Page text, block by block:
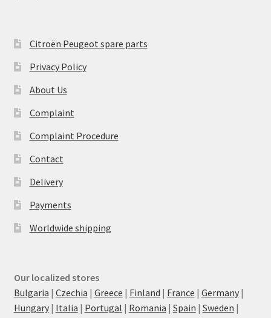
Citroën Peugeot spare parts
Privacy Policy
About Us
Complaint
Complaint Procedure
Contact
Delivery
Payments
Worldwide shipping
Our localized stores
Bulgaria | Czechia | Greece | Finland | France | Germany|
Hungary| Italia | Portugal | Romania | Spain | Sweden |